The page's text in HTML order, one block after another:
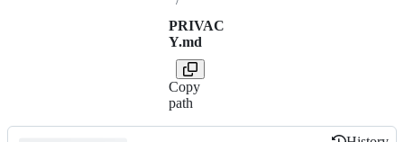
PRIVAC
Y.md
Copy
path